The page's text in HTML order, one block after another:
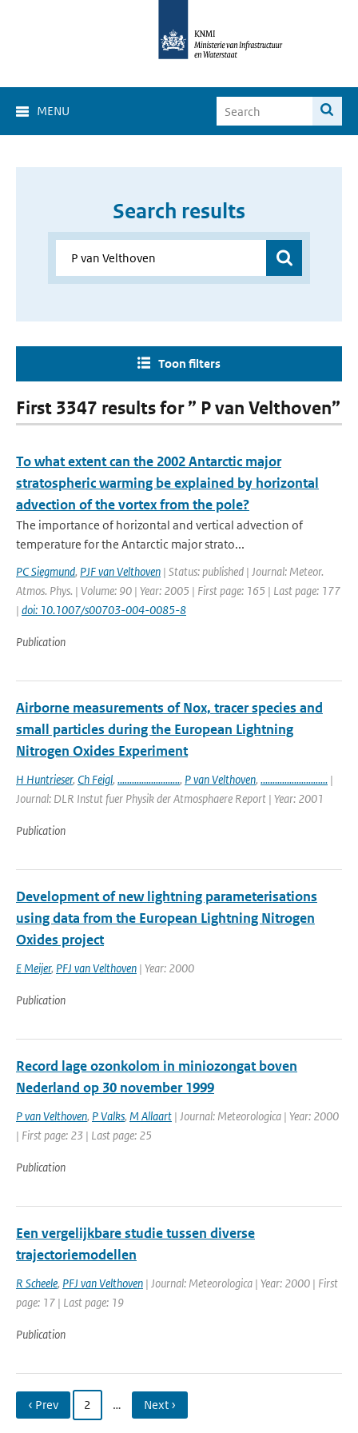
MENU
Search results
Toon filters
First 3347 results for ” P van Velthoven”
To what extent can the 2002 Antarctic major
stratospheric warming be explained by horizontal
advection of the vortex from the pole?
The importance of horizontal and vertical advection of
temperature for the Antarctic major strato...
PC Siegmund, PJF van Velthoven | Status: published | Journal: Meteor.
Atmos. Phys. | Volume: 90 | Year: 2005 | First page: 165 | Last page: 177
| doi: 10.1007/s00703-004-0085-8
Publication
Airborne measurements of Nox, tracer species and
small particles during the European Lightning
Nitrogen Oxides Experiment
H Huntrieser, Ch Feigl, .........................., P van Velthoven, ............................ |
Journal: DLR Instut fuer Physik der Atmosphaere Report | Year: 2001
Publication
Development of new lightning parameterisations
using data from the European Lightning Nitrogen
Oxides project
E Meijer, PFJ van Velthoven | Year: 2000
Publication
Record lage ozonkolom in miniozongat boven
Nederland op 30 november 1999
P van Velthoven, P Valks, M Allaart | Journal: Meteorologica | Year: 2000
| First page: 23 | Last page: 25
Publication
Een vergelijkbare studie tussen diverse
trajectoriemodellen
R Scheele, PFJ van Velthoven | Journal: Meteorologica | Year: 2000 | First
page: 17 | Last page: 19
Publication
‹ Prev 2 … Next ›